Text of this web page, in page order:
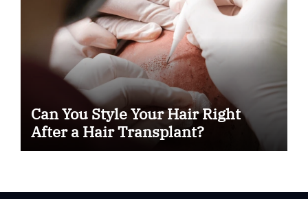
Can You Style Your Hair Right
After a Hair Transplant?